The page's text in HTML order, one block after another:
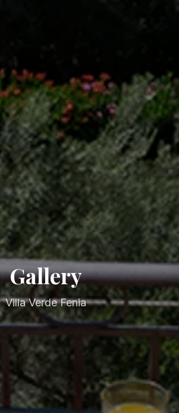
Gallery
Villa Verde Fenia